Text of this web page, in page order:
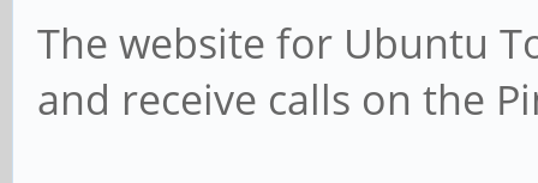
The website for Ubuntu
and receive calls on the